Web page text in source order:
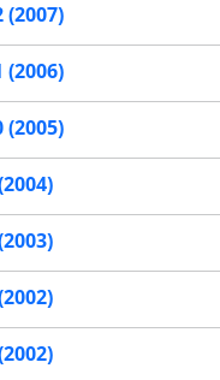
(2007)
(2006)
(2005)